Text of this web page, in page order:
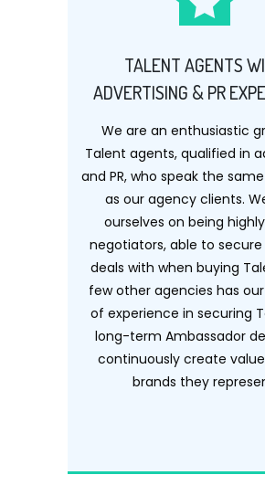
TALENT AGENTS
ADVERTISING & PR
We are an enthusiastic
Talent agents, qualified in
and PR, who speak the
as our agency clients.
ourselves on being
negotiators, able to
deals with when buying
few other agencies has
of experience in securing
long-term Ambassador
continuously create
brands they